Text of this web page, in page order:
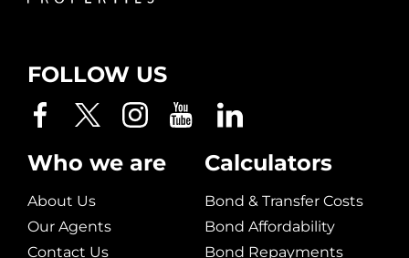
FOLLOW US
Who we are
About Us
Our Agents
Contact Us
Calculators
Bond & Transfer Costs
Bond Affordability
Bond Repayments